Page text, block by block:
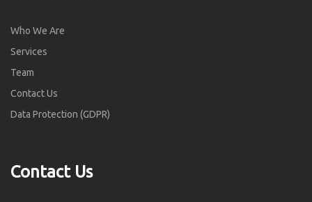
Who We Are
Services
Team
Contact Us
Data Protection (GDPR)
Contact Us